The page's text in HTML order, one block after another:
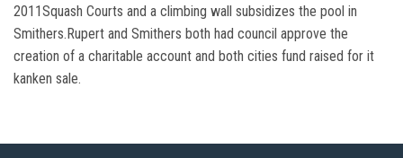
2011Squash Courts and a climbing wall subsidizes the pool in
Smithers.Rupert and Smithers both had council approve the
creation of a charitable account and both cities fund raised for it
kanken sale.